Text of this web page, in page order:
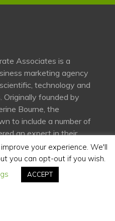
Associates is a
marketing agency
technology and
Originally founded by
Bourne, the
to include a number of
an expert in their
your experience. We'll
you can opt-out if you wish.
ACCEPT